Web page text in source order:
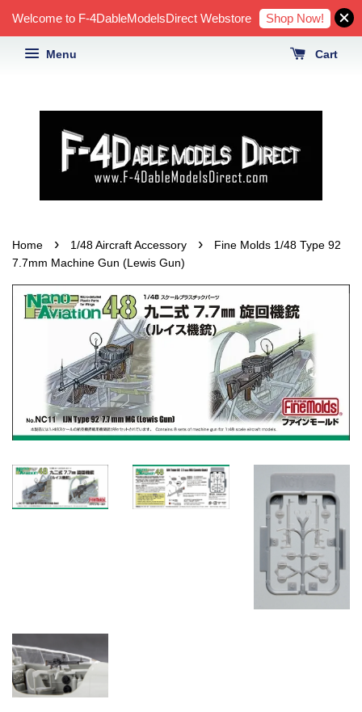
Welcome to F-4DableModelsDirect Webstore Shop Now!
Menu Cart
Home › 1/48 Aircraft Accessory ›
Fine Molds 1/48 Type 92
7.7mm Machine Gun (Lewis Gun)